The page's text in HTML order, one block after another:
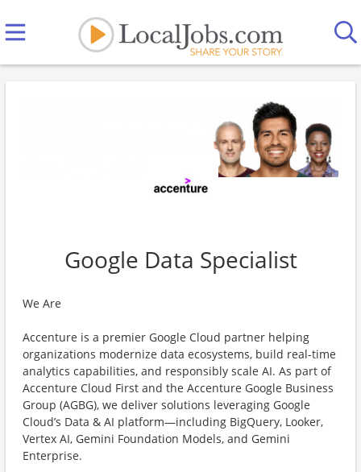
Google Data Specialist
We Are
Accenture is a premier Google Cloud partner helping
organizations modernize data ecosystems, build real-time
analytics capabilities, and responsibly scale AI. As part of
Accenture Cloud First and the Accenture Google Business
Group (AGBG), we deliver solutions leveraging Google
Cloud’s Data & AI platform—including BigQuery, Looker,
Vertex AI, Gemini Foundation Models, and Gemini
Enterprise.